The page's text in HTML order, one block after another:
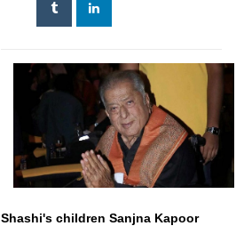
Shashi's children Sanjna Kapoor